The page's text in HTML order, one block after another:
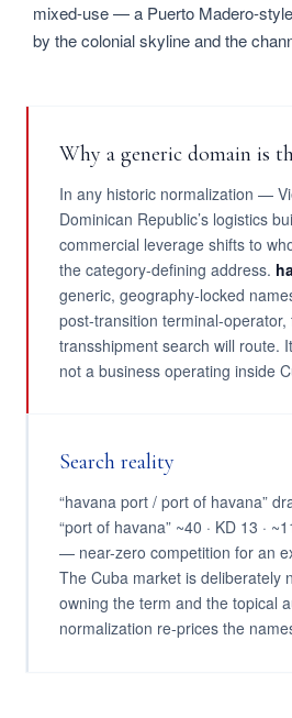
mixed-use — a Puerto Madero-
by the colonial skyline and the
Why a generic domain is
In any historic normalization —
Dominican Republic’s logistics
commercial leverage shifts to
the category-defining address.
generic, geography-locked
post-transition terminal-operator,
transshipment search will route.
not a business operating inside
Search reality
“havana port / port of havana”
“port of havana” ~40 · KD 13 ·
— near-zero competition for an
The Cuba market is deliberately
owning the term and the topical
normalization re-prices the